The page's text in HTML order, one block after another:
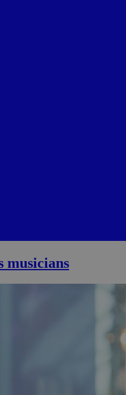
musicians